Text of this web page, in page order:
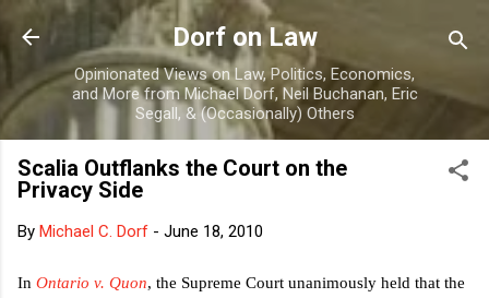
Skip to main content
Dorf on Law
Opinionated Views on Law, Politics, Economics,
and More from Michael Dorf, Neil Buchanan, Eric
Segall, & (Occasionally) Others
Scalia Outflanks the Court on the
Privacy Side
By Michael C. Dorf - June 18, 2010
In Ontario v. Quon, the Supreme Court unanimously held that the